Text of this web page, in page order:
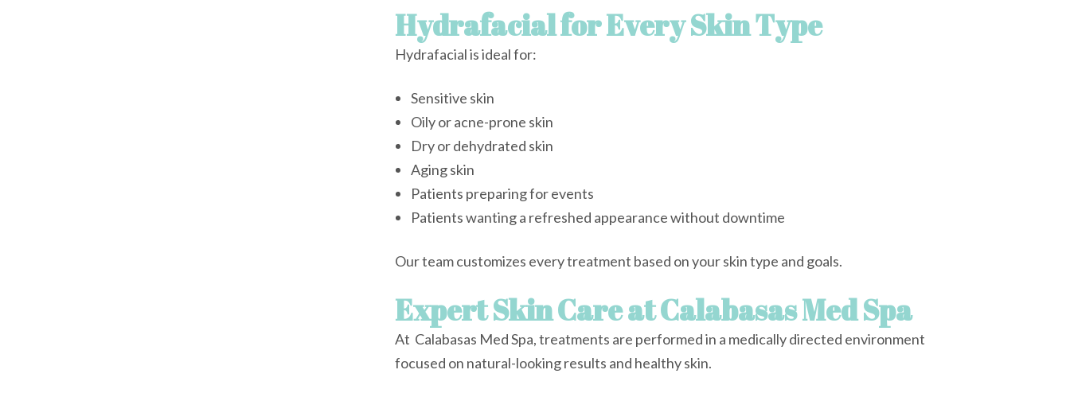
Hydrafacial for Every Skin Type
Hydrafacial is ideal for:
Sensitive skin
Oily or acne-prone skin
Dry or dehydrated skin
Aging skin
Patients preparing for events
Patients wanting a refreshed appearance without downtime
Our team customizes every treatment based on your skin type and goals.
Expert Skin Care at Calabasas Med Spa
At Calabasas Med Spa, treatments are performed in a medically directed environment
focused on natural-looking results and healthy skin.